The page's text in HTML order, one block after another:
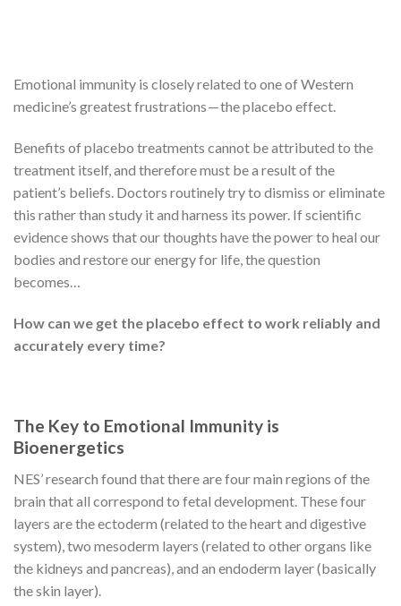
Emotional immunity is closely related to one of Western
medicine’s greatest frustrations — the placebo effect.
Benefits of placebo treatments cannot be attributed to the
treatment itself, and therefore must be a result of the
patient’s beliefs. Doctors routinely try to dismiss or eliminate
this rather than study it and harness its power. If scientific
evidence shows that our thoughts have the power to heal our
bodies and restore our energy for life, the question
becomes…
How can we get the placebo effect to work reliably and
accurately every time?
The Key to Emotional Immunity is
Bioenergetics
NES’ research found that there are four main regions of the
brain that all correspond to fetal development. These four
layers are the ectoderm (related to the heart and digestive
system), two mesoderm layers (related to other organs like
the kidneys and pancreas), and an endoderm layer (basically
the skin layer).